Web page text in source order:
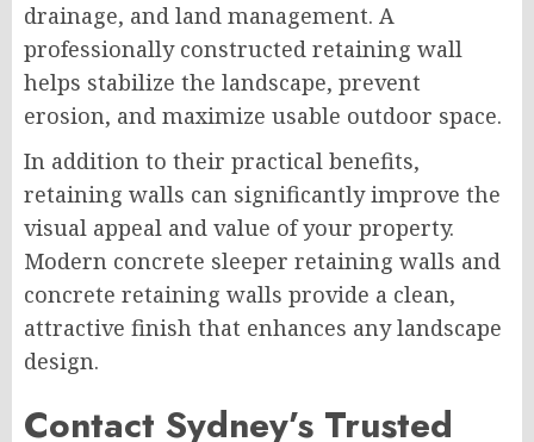
drainage, and land management. A
professionally constructed retaining wall
helps stabilize the landscape, prevent
erosion, and maximize usable outdoor space.
In addition to their practical benefits,
retaining walls can significantly improve the
visual appeal and value of your property.
Modern concrete sleeper retaining walls and
concrete retaining walls provide a clean,
attractive finish that enhances any landscape
design.
Contact Sydney’s Trusted